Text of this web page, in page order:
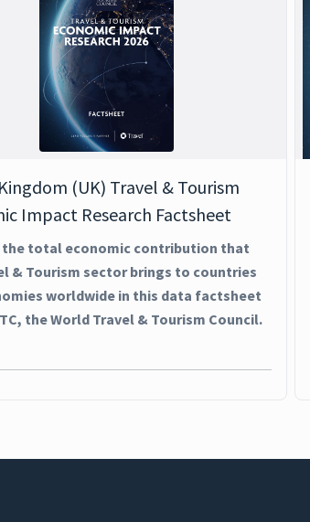
(UK) Travel & Tourism
Impact Research Factsheet
the total economic contribution that
& Tourism sector brings to countries
worldwide in this data factsheet
the World Travel & Tourism Council.